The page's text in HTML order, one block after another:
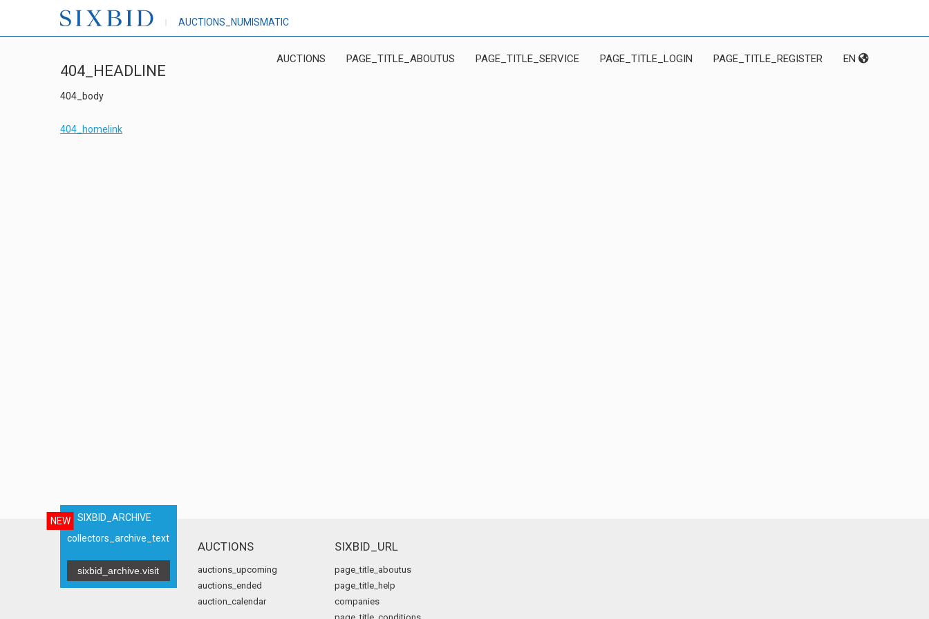
AUCTIONS_NUMISMATIC
AUCTIONS PAGE_TITLE_ABOUTUS PAGE_TITLE_SERVICE PAGE_TITLE_LOGIN PAGE_TITLE_REGISTER EN
404_HEADLINE
404_body
404_homelink
NEW
SIXBID_ARCHIVE
collectors_archive_text
sixbid_archive.visit
AUCTIONS
auctions_upcoming
auctions_ended
auction_calendar
SIXBID_URL
page_title_aboutus
page_title_help
companies